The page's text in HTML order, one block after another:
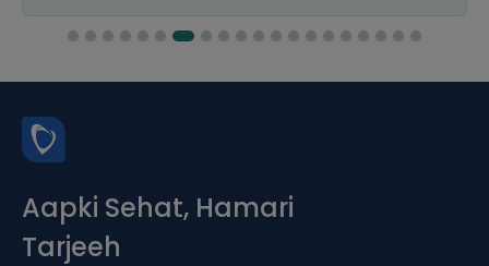
Aapki Sehat, Hamari
Tarjeeh